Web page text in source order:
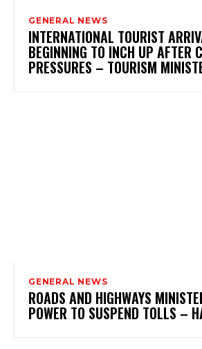
GENERAL NEWS
INTERNATIONAL TOURIST
BEGINNING TO INCH UP AFTER
PRESSURES – TOURISM
GENERAL NEWS
ROADS AND HIGHWAYS
POWER TO SUSPEND TOLLS –